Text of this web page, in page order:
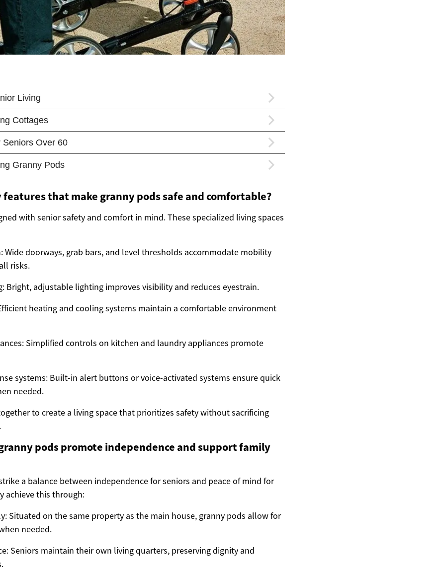
features that make granny pods safe and comfortable?
with senior safety and comfort in mind. These specialized living spaces
Wide doorways, grab bars, and level thresholds accommodate mobility
risks.
Bright, adjustable lighting improves visibility and reduces eyestrain.
heating and cooling systems maintain a comfortable environment
Simplified controls on kitchen and laundry appliances promote
systems: Built-in alert buttons or voice-activated systems ensure quick
needed.
to create a living space that prioritizes safety without sacrificing
pods promote independence and support family
a balance between independence for seniors and peace of mind for
achieve this through:
Situated on the same property as the main house, granny pods allow for
needed.
Seniors maintain their own living quarters, preserving dignity and